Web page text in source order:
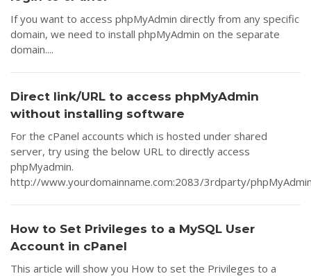
If you want to access phpMyAdmin directly from any specific
domain, we need to install phpMyAdmin on the separate
domain....
Direct link/URL to access phpMyAdmin
without installing software
For the cPanel accounts which is hosted under shared
server, try using the below URL to directly access
phpMyadmin.
http://www.yourdomainname.com:2083/3rdparty/
How to Set Privileges to a MySQL User
Account in cPanel
This article will show you How to set the Privileges to a